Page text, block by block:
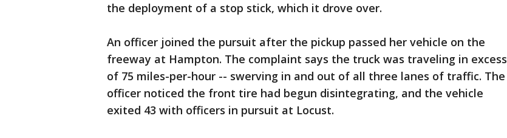
the deployment of a stop stick, which it drove over.
An officer joined the pursuit after the pickup passed her vehicle on the
freeway at Hampton. The complaint says the truck was traveling in excess
of 75 miles-per-hour -- swerving in and out of all three lanes of traffic. The
officer noticed the front tire had begun disintegrating, and the vehicle
exited 43 with officers in pursuit at Locust.